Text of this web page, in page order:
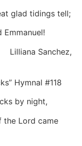
glad tidings tell;
Sanchez,
Hymnal #118
by night,
the Lord came